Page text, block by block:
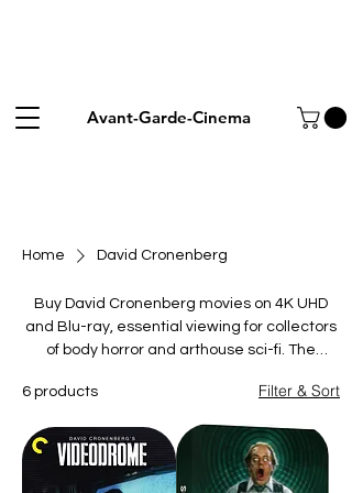
Avant-Garde-Cinema
Home David Cronenberg
Buy David Cronenberg movies on 4K UHD
and Blu-ray, essential viewing for collectors
of body horror and arthouse sci-fi. The
flesh, technology and disease into
gathers his landmarks: the media
nightmare Videodrome, the telepathic
shocker Scanners, the crime drama A
6 products Filter & Sort